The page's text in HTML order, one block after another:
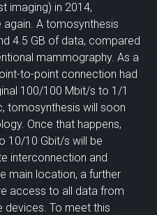
imaging) in 2014,
A tomosynthesis
4.5 GB of data, compared
mammography. As a
to-point connection had
100/100 Mbit/s to 1/1
tomosynthesis will soon
Once that happens,
10/10 Gbit/s will be
interconnection and
main location, a further
access to all data from
devices. To meet this